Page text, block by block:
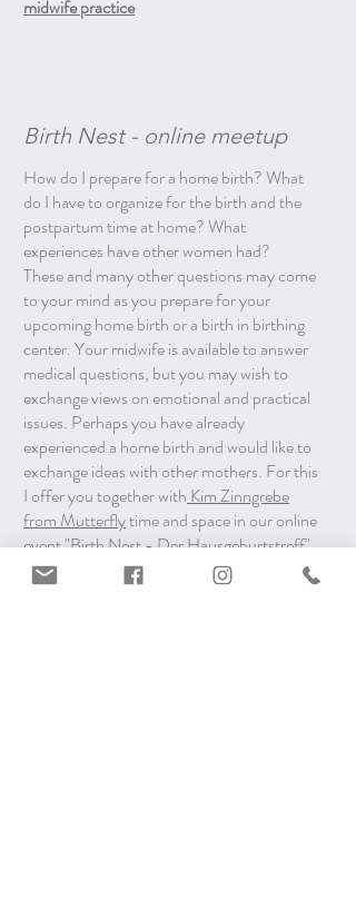
midwife practice
Birth Nest - online meetup
How do I prepare for a home birth? What
do I have to organize for the birth and the
postpartum time at home? What
experiences have other women had?
These and many other questions may come
to your mind as you prepare for your
upcoming home birth or a birth in birthing
center. Your midwife is available to answer
medical questions, but you may wish to
exchange views on emotional and practical
issues. Perhaps you have already
experienced a home birth and would like to
exchange ideas with other mothers. For this
I offer you together with Kim Zinngrebe
from Mutterflytime and space in our online
event "Birth Nest - Der Hausgeburtstreff",
which takes place every fourth Tuesday of
the month from 10:00-11:30. This online